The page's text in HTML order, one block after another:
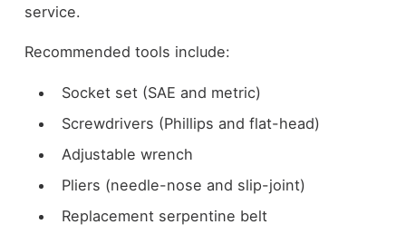
service.
Recommended tools include:
Socket set (SAE and metric)
Screwdrivers (Phillips and flat-head)
Adjustable wrench
Pliers (needle-nose and slip-joint)
Replacement serpentine belt